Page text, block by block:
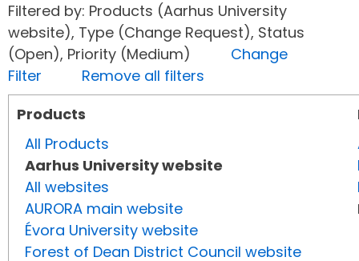
Filtered by: Products (Aarhus University
website), Type (Change Request), Status
(Open), Priority (Medium) Change
Filter
Remove all filters
Products
All Products
Aarhus University website
All websites
AURORA main website
Évora University website
Forest of Dean District Council website